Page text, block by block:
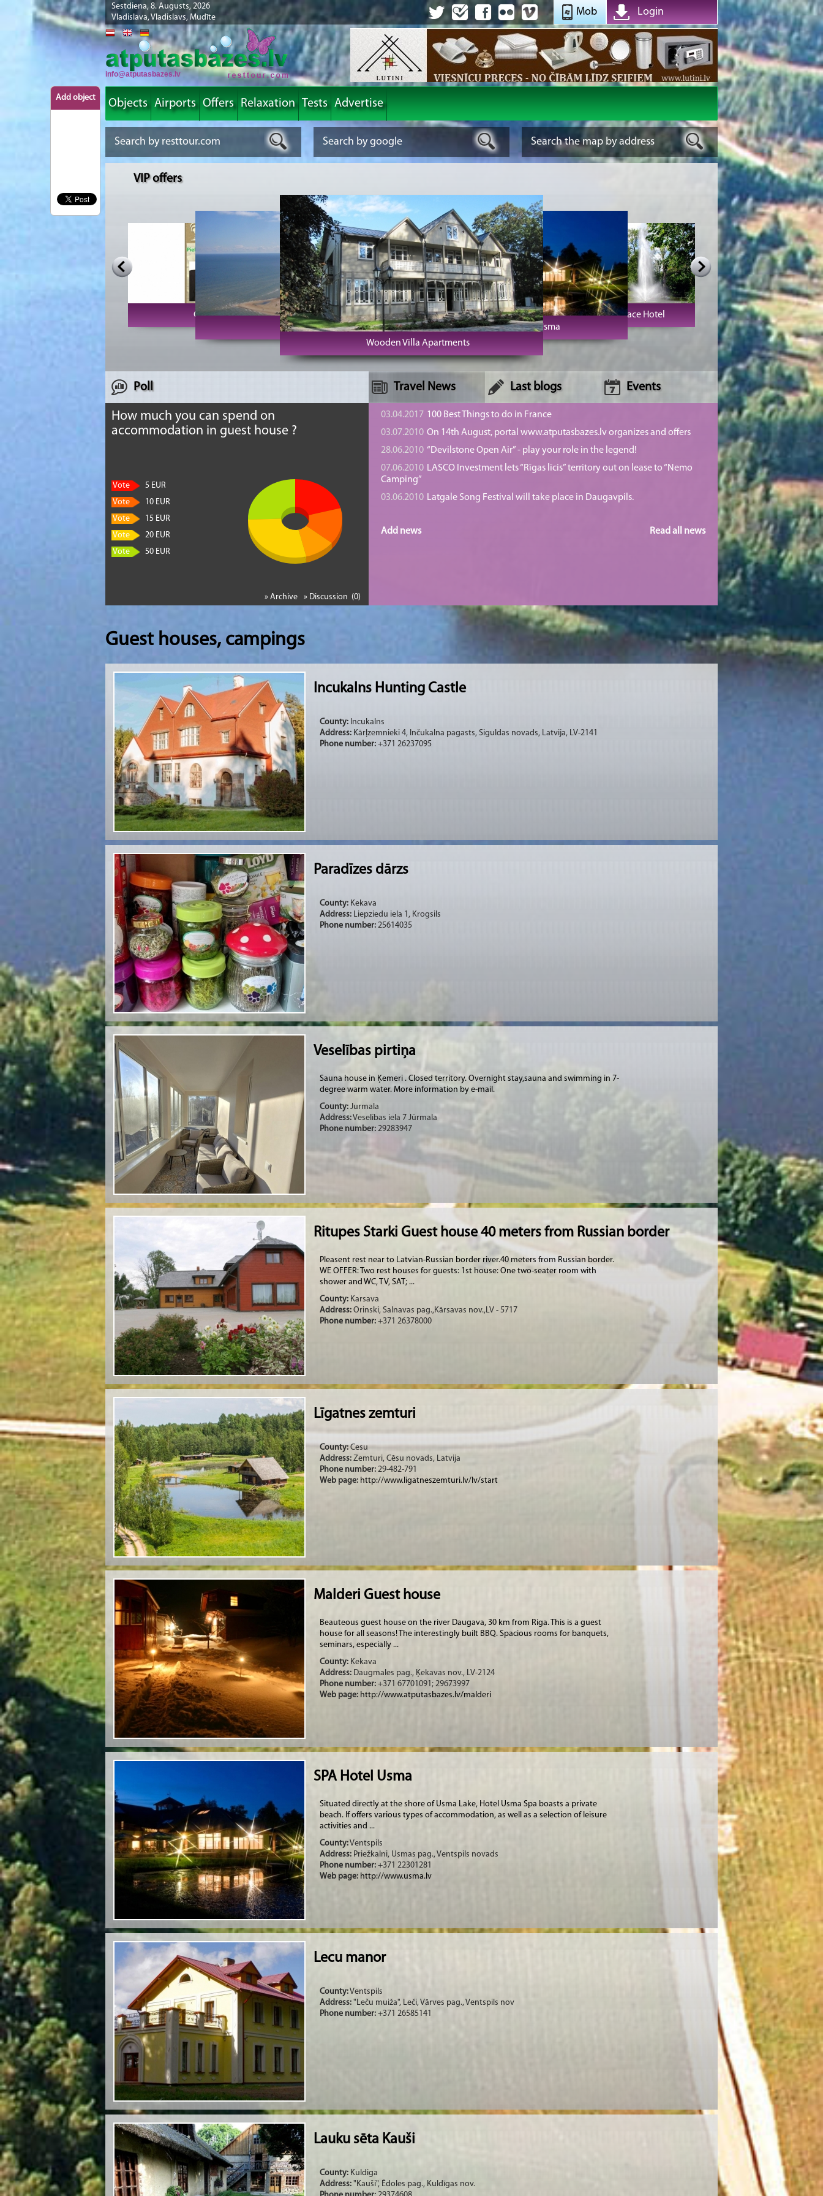
Sestdiena, 8. Augusts, 2026
Vladislava, Vladislavs, Mudīte
Login
Mob
Add object
info@atputasbazes.lv
Objects Airports Offers Relaxation Tests Advertise
VIP offers
Cape Kolka
Wooden Villa Apartments
SPA Hotel Usma
Jaunmoku Palace Hotel
Club Vecrīga
Poll
How much you can spend on
accommodation in guest house ?
Vote
5 EUR
Vote
10 EUR
Vote
15 EUR
Vote
20 EUR
Vote
50 EUR
» Discussion (0)
» Archive
Travel News Last blogs Events
03.04.2017 100 Best Things to do in France
03.07.2010 On 14th August, portal www.atputasbazes.lv organizes and offers
28.06.2010 “Devilstone Open Air” - play your role in the legend!
07.06.2010 LASCO Investment lets “Rīgas līcis” territory out on lease to “Nemo
Camping”
03.06.2010 Latgale Song Festival will take place in Daugavpils.
Read all news
Add news
Guest houses, campings
Incukalns Hunting Castle
County: Incukalns
Address: Kārļzemnieki 4, Inčukalna pagasts, Siguldas novads, Latvija, LV-2141
Phone number: +371 26237095
Paradīzes dārzs
County: Kekava
Address: Liepziedu iela 1, Krogsils
Phone number: 25614035
Veselības pirtiņa
Sauna house in Ķemeri . Closed territory. Overnight stay,sauna and swimming in 7-
degree warm water. More information by e-mail.
County: Jurmala
Address:Veselības iela 7 Jūrmala
Phone number: 29283947
Ritupes Starki Guest house 40 meters from Russian border
Pleasent rest near to Latvian-Russian border river.40 meters from Russian border.
WE OFFER: Two rest houses for guests: 1st house: One two-seater room with
shower and WC, TV, SAT; ...
County: Karsava
Address: Orinski, Salnavas pag.,Kārsavas nov.,LV - 5717
Phone number: +371 26378000
Līgatnes zemturi
County:Cesu
Address: Zemturi, Cēsu novads, Latvija
Phone number: 29-482-791
Web page: http://www.ligatneszemturi.lv/lv/start
Malderi Guest house
Beauteous guest house on the river Daugava, 30 km from Riga. This is a guest
house for all seasons! The interestingly built BBQ. Spacious rooms for banquets,
seminars, especially ...
County: Kekava
Address: Daugmales pag., Ķekavas nov., LV-2124
Phone number: +371 67701091; 29673997
Web page: http://www.atputasbazes.lv/malderi
SPA Hotel Usma
Situated directly at the shore of Usma Lake, Hotel Usma Spa boasts a private
beach. If offers various types of accommodation, as well as a selection of leisure
activities and ...
County:Ventspils
Address: Priežkalni, Usmas pag., Ventspils novads
Phone number: +371 22301281
Web page: http://www.usma.lv
Lecu manor
County:Ventspils
Address: "Leču muiža", Leči, Vārves pag., Ventspils nov
Phone number: +371 26585141
Lauku sēta Kauši
County: Kuldiga
Address: "Kauši", Ēdoles pag., Kuldīgas nov.